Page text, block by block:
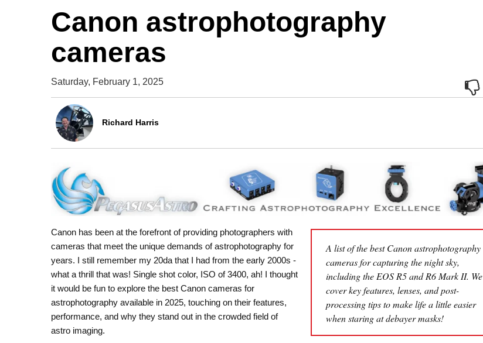
Canon astrophotography
cameras
Saturday, February 1, 2025
Richard Harris
A list of the best Canon astrophotography
cameras for capturing the night sky,
including the EOS R5 and R6 Mark II. We
cover key features, lenses, and post-
processing tips to make life a little easier
when staring at debayer masks!
Canon has been at the forefront of providing photographers with
cameras that meet the unique demands of astrophotography for
years. I still remember my 20da that I had from the early 2000s -
what a thrill that was! Single shot color, ISO of 3400, ah! I thought
it would be fun to explore the best Canon cameras for
astrophotography available in 2025, touching on their features,
performance, and why they stand out in the crowded field of
astro imaging.